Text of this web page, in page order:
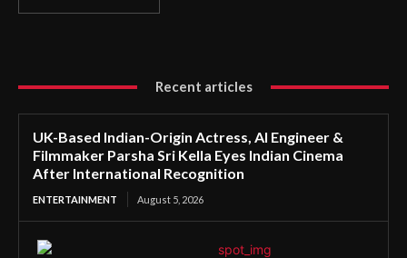
Recent articles
UK-Based Indian-Origin Actress, AI Engineer &
Filmmaker Parsha Sri Kella Eyes Indian Cinema
After International Recognition
ENTERTAINMENT August 5, 2026